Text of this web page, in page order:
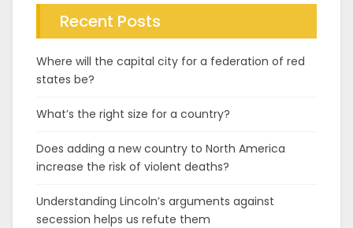
Recent Posts
Where will the capital city for a federation of red
states be?
What’s the right size for a country?
Does adding a new country to North America
increase the risk of violent deaths?
Understanding Lincoln’s arguments against
secession helps us refute them